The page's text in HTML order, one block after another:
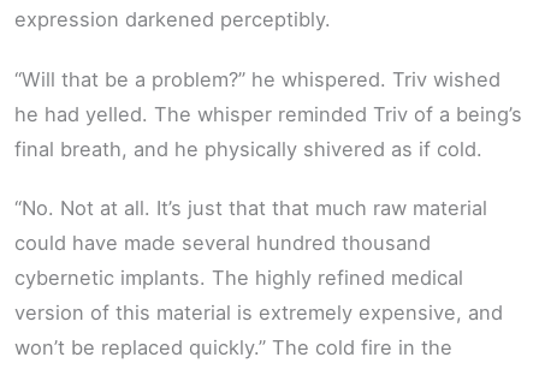
expression darkened perceptibly.
“Will that be a problem?” he whispered. Triv wished
he had yelled. The whisper reminded Triv of a being’s
final breath, and he physically shivered as if cold.
“No. Not at all. It’s just that that much raw material
could have made several hundred thousand
cybernetic implants. The highly refined medical
version of this material is extremely expensive, and
won’t be replaced quickly.” The cold fire in the